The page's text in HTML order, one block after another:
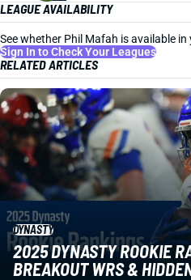
LEAGUE AVAILABILITY
See whether Phil Mafah is available in
Sign In to Check Your Leagues
RELATED ARTICLES
DYNASTY
2025 DYNASTY ROOKIE
BREAKOUT WRS &